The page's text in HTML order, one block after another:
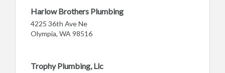
Harlow Brothers Plumbing
4225 36th Ave Ne
Olympia, WA 98516
Trophy Plumbing, Llc